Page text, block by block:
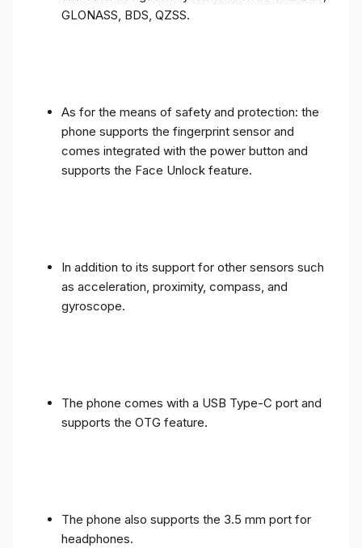
GLONASS, BDS, QZSS.
As for the means of safety and protection: the
phone supports the fingerprint sensor and
comes integrated with the power button and
supports the Face Unlock feature.
In addition to its support for other sensors such
as acceleration, proximity, compass, and
gyroscope.
The phone comes with a USB Type-C port and
supports the OTG feature.
The phone also supports the 3.5 mm port for
headphones.